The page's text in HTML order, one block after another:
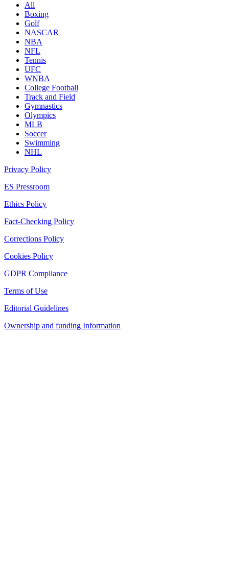
All
Boxing
Golf
NASCAR
NBA
NFL
Tennis
UFC
WNBA
College Football
Track and Field
Gymnastics
Olympics
MLB
Soccer
Swimming
NHL
Privacy Policy
ES Pressroom
Ethics Policy
Fact-Checking Policy
Corrections Policy
Cookies Policy
GDPR Compliance
Terms of Use
Editorial Guidelines
Ownership and funding Information